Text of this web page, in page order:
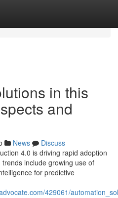
in this
and
News
Discuss
4.0 is driving rapid adoption
include growing use of
for predictive
429061/